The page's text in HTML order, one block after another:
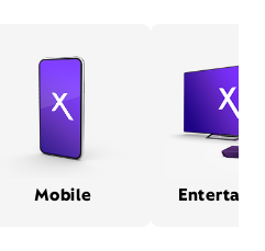
Mobile